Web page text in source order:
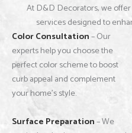
At D&D Decorators, we
services designed to
Color Consultation– Our
experts help you choose the
perfect color scheme to boost
curb appeal and complement
your home’s style.
Surface Preparation– We